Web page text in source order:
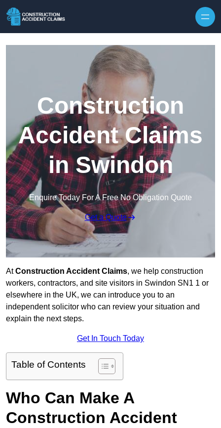
Construction
Accident Claims
in Swindon
Enquire Today For A Free No Obligation Quote
Get a Quote
AtConstruction Accident Claims, we help construction
workers, contractors, and site visitors in Swindon SN1 1 or
elsewhere in the UK, we can introduce you to an
independent solicitor who can review your situation and
explain the next steps.
Get In Touch Today
Table of Contents
Who Can Make A
Construction Accident